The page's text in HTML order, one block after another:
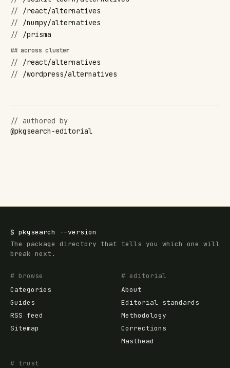
//
/react/alternatives
//
/numpy/alternatives
//
/prisma
## across cluster
//
/react/alternatives
//
/wordpress/alternatives
// authored by
@pkgsearch-editorial
$ pkgsearch
--version
The package directory that tells you which one will
break next.
# browse
Categories
Guides
RSS feed
Sitemap
# editorial
About
Editorial standards
Methodology
Corrections
Masthead
# trust